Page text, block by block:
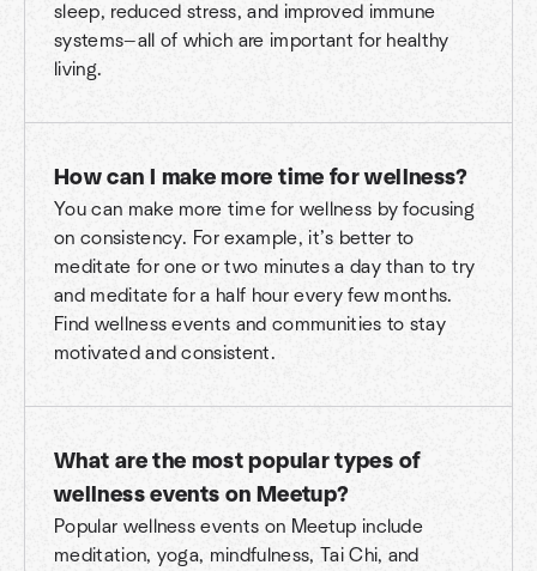
sleep, reduced stress, and improved immune
systems—all of which are important for healthy
living.
How can I make more time for wellness?
You can make more time for wellness by focusing
on consistency. For example, it’s better to
meditate for one or two minutes a day than to try
and meditate for a half hour every few months.
Find wellness events and communities to stay
motivated and consistent.
What are the most popular types of
wellness events on Meetup?
Popular wellness events on Meetup include
meditation, yoga, mindfulness, Tai Chi, and